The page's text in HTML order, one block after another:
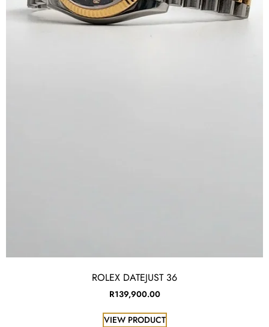
ROLEX DATEJUST 36
R139,900.00
VIEW PRODUCT